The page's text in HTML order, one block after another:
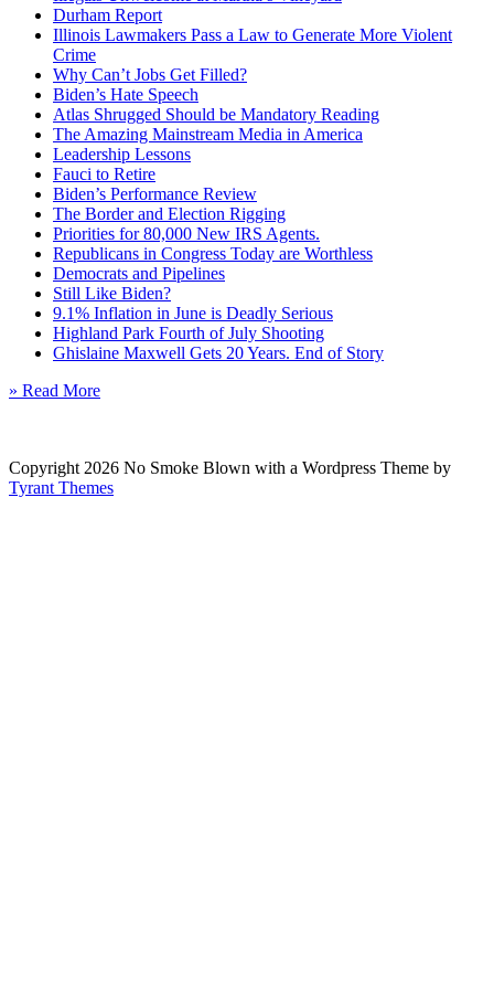
Durham Report
Illinois Lawmakers Pass a Law to Generate More Violent
Crime
Why Can’t Jobs Get Filled?
Biden’s Hate Speech
Atlas Shrugged Should be Mandatory Reading
The Amazing Mainstream Media in America
Leadership Lessons
Fauci to Retire
Biden’s Performance Review
The Border and Election Rigging
Priorities for 80,000 New IRS Agents.
Republicans in Congress Today are Worthless
Democrats and Pipelines
Still Like Biden?
9.1% Inflation in June is Deadly Serious
Highland Park Fourth of July Shooting
Ghislaine Maxwell Gets 20 Years. End of Story
» Read More
Copyright 2026 No Smoke Blown with a Wordpress Theme by
Tyrant Themes